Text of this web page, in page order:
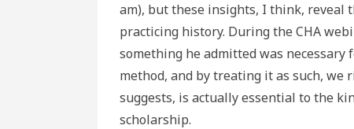
am), but these insights, I think, reveal
practicing history. During the CHA
something he admitted was necessary
method, and by treating it as such,
suggests, is actually essential to the
scholarship.